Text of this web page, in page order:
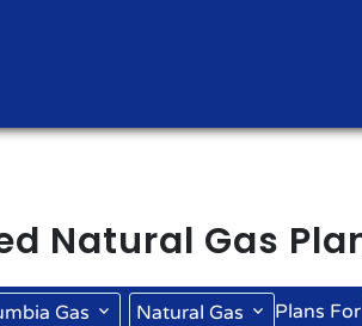
Natural Gas
Gas Natural Gas Plans For